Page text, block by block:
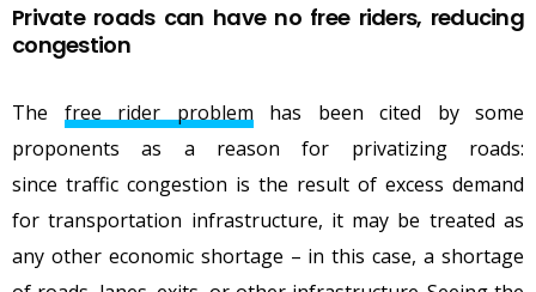
Private roads can have no free riders, reducing
congestion
The free rider problem has been cited by some
proponents as a reason for privatizing roads:
since traffic congestion is the result of excess demand
for transportation infrastructure, it may be treated as
any other economic shortage – in this case, a shortage